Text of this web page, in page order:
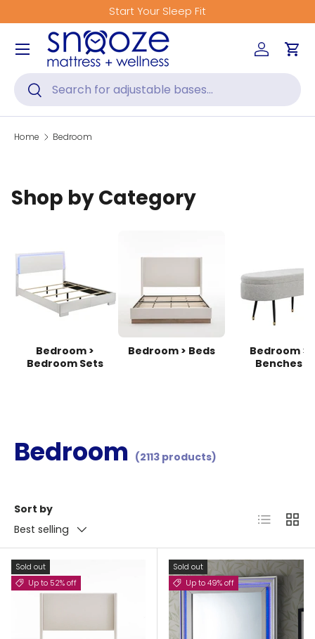
Skip to content
Start Your Sleep Fit
Search
Search
Log inCart
Menu
Home Bedroom
Shop by Category
Bedroom >
Bedroom Sets
Bedroom > Beds
Bedroom >
Benches
Bedroom (2113 products)
Sort by
Best selling
List Grid
Sold out
Up to 52% off
Sold out
Up to 49% off